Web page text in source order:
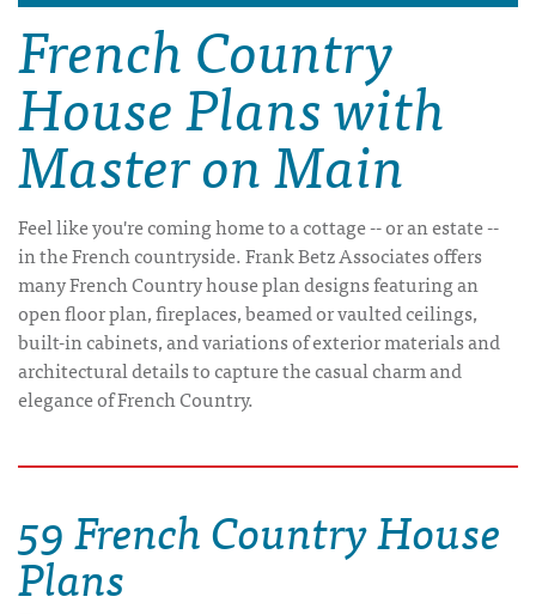
French Country
House Plans with
Master on Main
Feel like you're coming home to a cottage -- or an estate --
in the French countryside. Frank Betz Associates offers
many French Country house plan designs featuring an
open floor plan, fireplaces, beamed or vaulted ceilings,
built-in cabinets, and variations of exterior materials and
architectural details to capture the casual charm and
elegance of French Country.
59 French Country House
Plans